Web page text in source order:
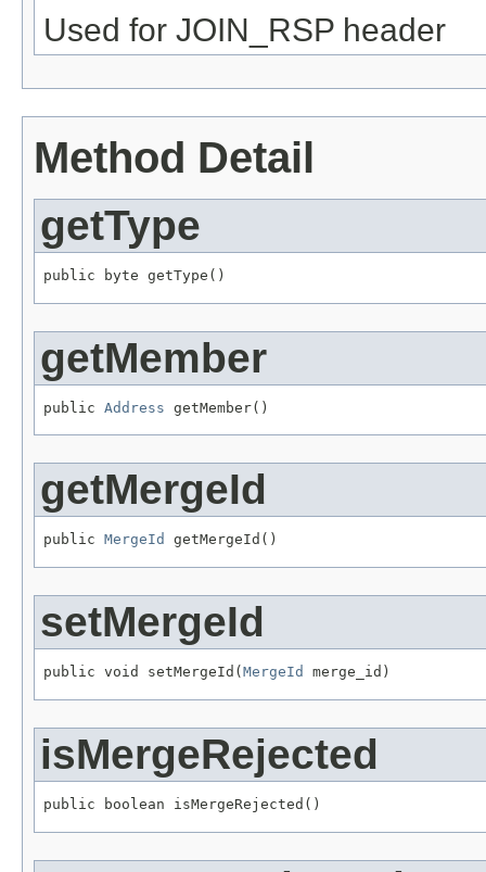
Used for JOIN_RSP header
Method Detail
getType
public byte getType()
getMember
public Address getMember()
getMergeId
public MergeId getMergeId()
setMergeId
public void setMergeId( MergeId merge_id)
isMergeRejected
public boolean isMergeRejected()